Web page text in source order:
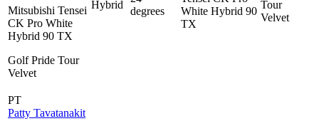
Mitsubishi Tensei
CK Pro White
Hybrid 90 TX
Golf Pride Tour
Velvet
Hybrid
degrees
White Hybrid 90
TX
Tour
Velvet
PT
Patty Tavatanakit